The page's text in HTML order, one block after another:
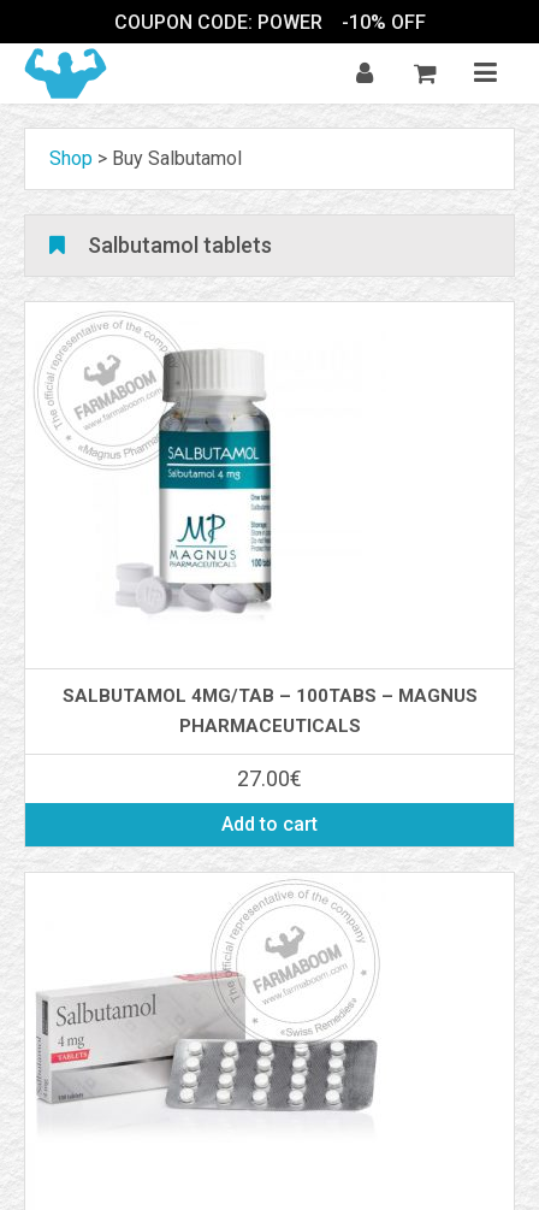
COUPON CODE: POWER -10% OFF
Shop > Buy Salbutamol
Salbutamol tablets
SALBUTAMOL 4MG/TAB – 100TABS – MAGNUS
PHARMACEUTICALS
27.00€
Add to cart